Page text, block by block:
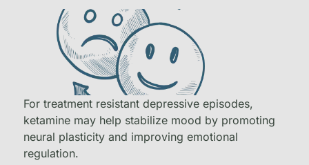
For treatment resistant depressive episodes,
ketamine may help stabilize mood by promoting
neural plasticity and improving emotional
regulation.